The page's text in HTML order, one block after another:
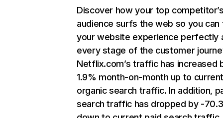
Discover how your top
audience surfs the web so you can
your website experience perfectly
every stage of the customer
Netflix.com’s traffic has increased
1.9% month-on-month up to
organic search traffic. In addition,
search traffic has dropped by -